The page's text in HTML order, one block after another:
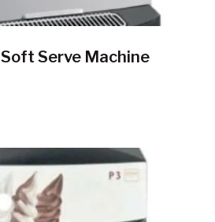
Serve Machine